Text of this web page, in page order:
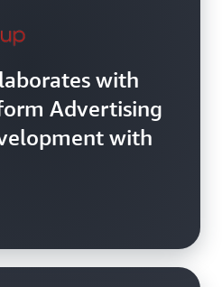
with
Advertising
with